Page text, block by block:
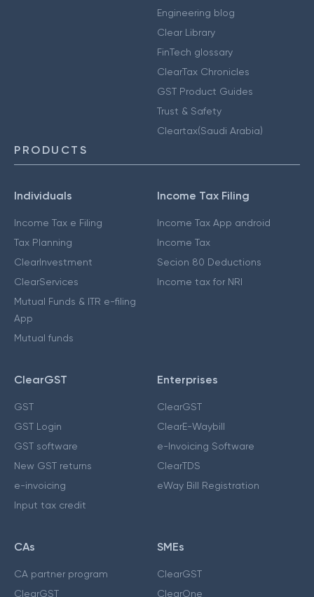
Engineering blog
Clear Library
FinTech glossary
ClearTax Chronicles
GST Product Guides
Trust & Safety
Cleartax(Saudi Arabia)
PRODUCTS
Individuals
Income Tax e Filing
Tax Planning
ClearInvestment
ClearServices
Mutual Funds & ITR e-filing
App
Mutual funds
Income Tax Filing
Income Tax App android
Income Tax
Secion 80 Deductions
Income tax for NRI
ClearGST
GST
GST Login
GST software
New GST returns
e-invoicing
Input tax credit
Enterprises
ClearGST
ClearE-Waybill
e-Invoicing Software
ClearTDS
eWay Bill Registration
CAs
CA partner program
ClearGST
SMEs
ClearGST
ClearOne